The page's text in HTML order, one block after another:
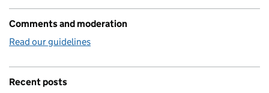
Comments and moderation
Read our guidelines
Recent posts